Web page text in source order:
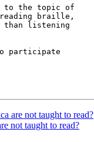
to the topic of
braille,
than listening
participate
are not taught to read?
not taught to read?